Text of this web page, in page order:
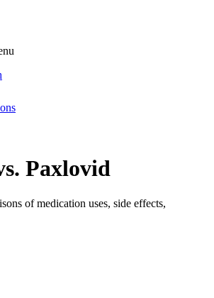
Paxlovid
of medication uses, side effects,